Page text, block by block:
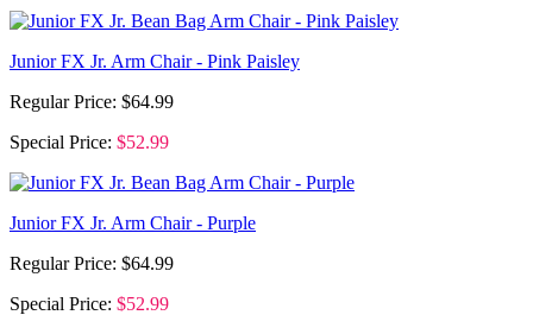
Junior FX Jr. Arm Chair - Pink Paisley
Regular Price: $64.99
Special Price: $52.99
Junior FX Jr. Arm Chair - Purple
Regular Price: $64.99
Special Price: $52.99